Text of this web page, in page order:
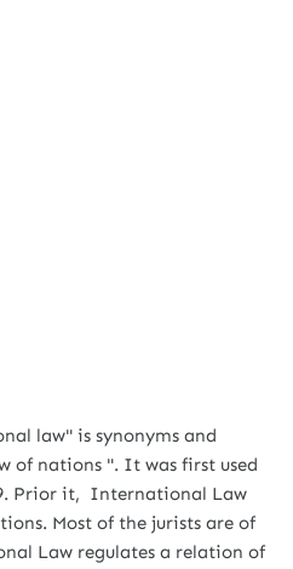
law" is synonyms and
of nations ". It was first used
Prior it, International Law
Most of the jurists are of
Law regulates a relation of